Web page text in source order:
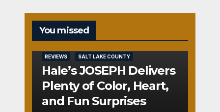
You missed
REVIEWS SALT LAKE COUNTY
Hale’s JOSEPH Delivers
Plenty of Color, Heart,
and Fun Surprises